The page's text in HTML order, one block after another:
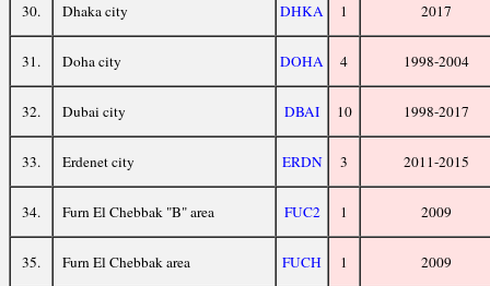
30. Dhaka city DHKA 1 2017
31. Doha city DOHA 4 1998-2004
32. Dubai city DBAI 10 1998-2017
33. Erdenet city ERDN 3 2011-2015
34. Furn El Chebbak "B" area FUC2 1 2009
35. Furn El Chebbak area FUCH 1 2009